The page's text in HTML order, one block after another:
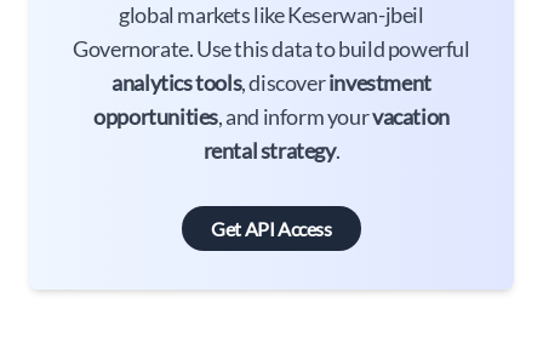
global markets like Keserwan-jbeil
Governorate. Use this data to build powerful
analytics tools, discoverinvestment
opportunities, and inform yourvacation
rental strategy.
Get API Access